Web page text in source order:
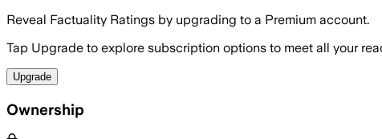
Reveal Factuality Ratings by upgrading to a Premium account.
Tap Upgrade to explore subscription options to meet all your
Upgrade
Ownership